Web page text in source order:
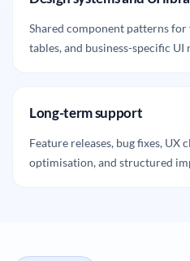
Shared component patterns
tables, and business-specific UI
Long-term support
Feature releases, bug fixes, UX
optimisation, and structured